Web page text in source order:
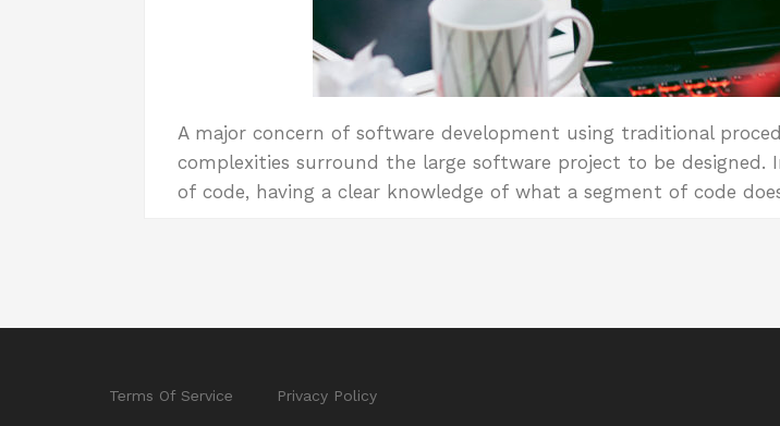
A major concern of software development using traditional
complexities surround the large software project to be
of code, having a clear knowledge of what a segment of code
Terms Of Service Privacy Policy